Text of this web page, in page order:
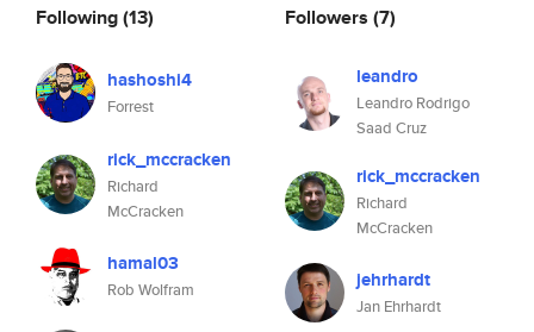
Following(13)
hashoshi4
Forrest
rick_mccracken
Richard
McCracken
hamal03
Rob Wolfram
Followers (7)
leandro
Leandro Rodrigo
Saad Cruz
rick_mccracken
Richard
McCracken
jehrhardt
Jan Ehrhardt